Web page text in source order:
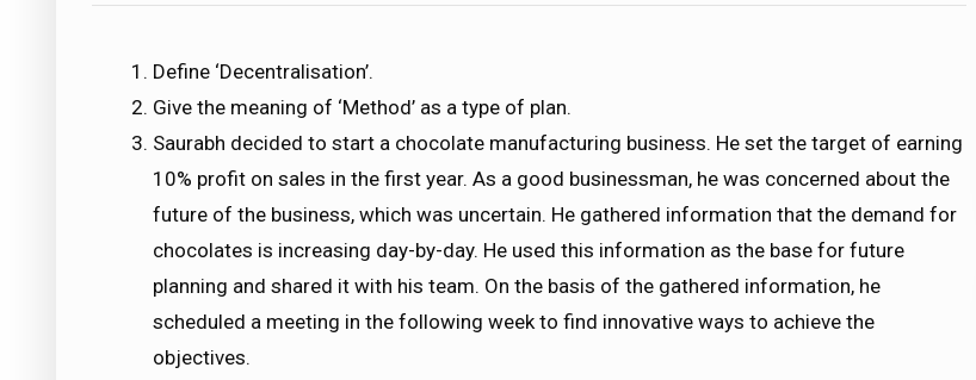
Define ‘Decentralisation’.
Give the meaning of ‘Method’ as a type of plan.
Saurabh decided to start a chocolate manufacturing business. He set the target of earning
10% profit on sales in the first year. As a good businessman, he was concerned about the
future of the business, which was uncertain. He gathered information that the demand for
chocolates is increasing day-by-day. He used this information as the base for future
planning and shared it with his team. On the basis of the gathered information, he
scheduled a meeting in the following week to find innovative ways to achieve the
objectives.